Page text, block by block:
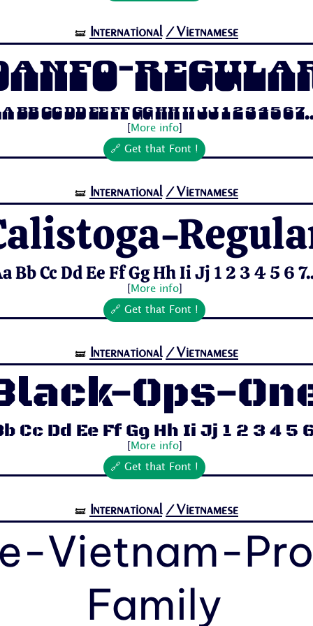
🝛 International /Vietnamese
Bb Cc Dd Ee Ff Gg Hh Ii Jj 1 2 3 4 5 6
More info]
🔗 Get that Font !
🝛 International /Vietnamese
Bb Cc Dd Ee Ff Gg Hh Ii Jj 1 2 3 4 5 6
More info]
🔗 Get that Font !
🝛 International /Vietnamese
Ops-
Cc Dd Ee Ff Gg Hh Ii Jj 1 2 3 4 5
More info]
🔗 Get that Font !
🝛 International /Vietnamese
Vietnam-
Family